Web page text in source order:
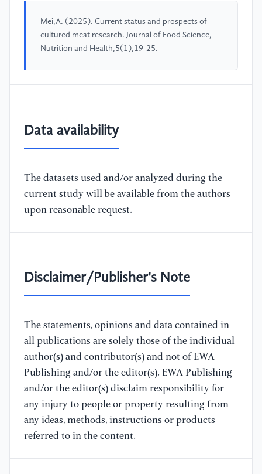
Mei,A. (2025). Current status and prospects of
cultured meat research. Journal of Food Science,
Nutrition and Health,5(1),19-25.
Data availability
The datasets used and/or analyzed during the
current study will be available from the authors
upon reasonable request.
Disclaimer/Publisher's Note
The statements, opinions and data contained in
all publications are solely those of the individual
author(s) and contributor(s) and not of EWA
Publishing and/or the editor(s). EWA Publishing
and/or the editor(s) disclaim responsibility for
any injury to people or property resulting from
any ideas, methods, instructions or products
referred to in the content.